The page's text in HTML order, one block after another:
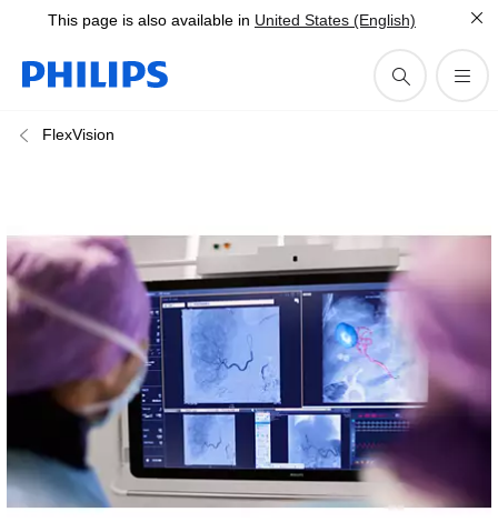
This page is also available in United States (English)
FlexVision